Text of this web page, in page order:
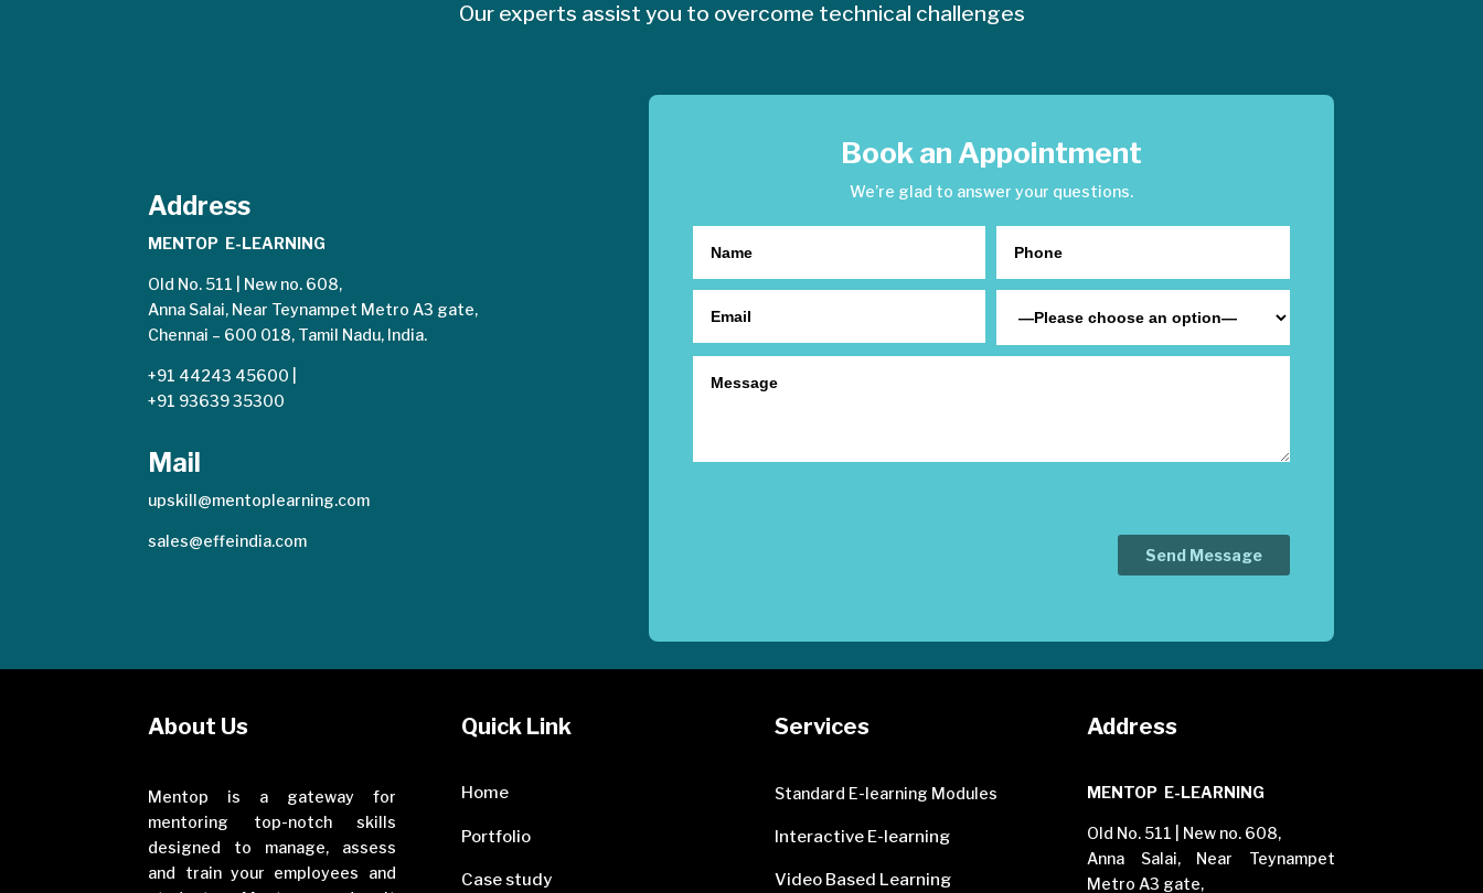
Our experts assist you to overcome technical challenges
Address
MENTOP E-LEARNING
Old No. 511 | New no. 608,
Anna Salai, Near Teynampet Metro A3 gate,
Chennai – 600 018, Tamil Nadu, India.
+91 44243 45600
+91 93639 35300
Mail
upskill@mentoplearning.com
sales@effeindia.com
Book an Appointment
We’re glad to answer your questions.
About Us
Mentop is a gateway for
mentoring top-notch skills
designed to manage, assess
and train your employees and
Quick Link
Home
Portfolio
Case study
Services
Standard E-learning Modules
Interactive E-learning
Video Based Learning
Address
MENTOP E-LEARNING
Old No. 511 | New no. 608,
Anna Salai, Near Teynampet
Metro A3 gate,